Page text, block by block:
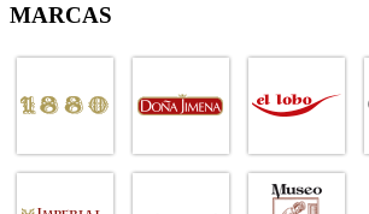
MARCAS